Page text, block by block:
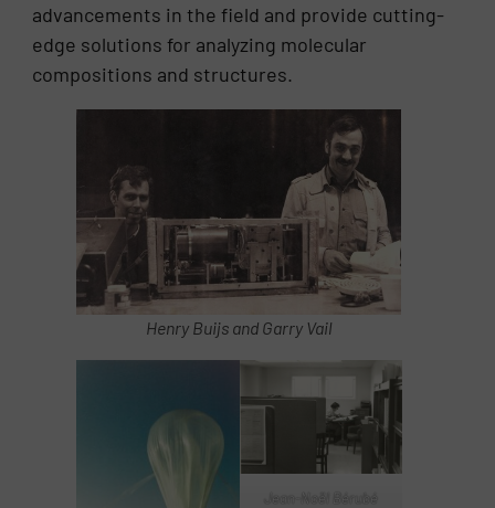
advancements in the field and provide cutting-
edge solutions for analyzing molecular
compositions and structures.
Henry Buijs and Garry Vail
Jean-Noël Bérubé